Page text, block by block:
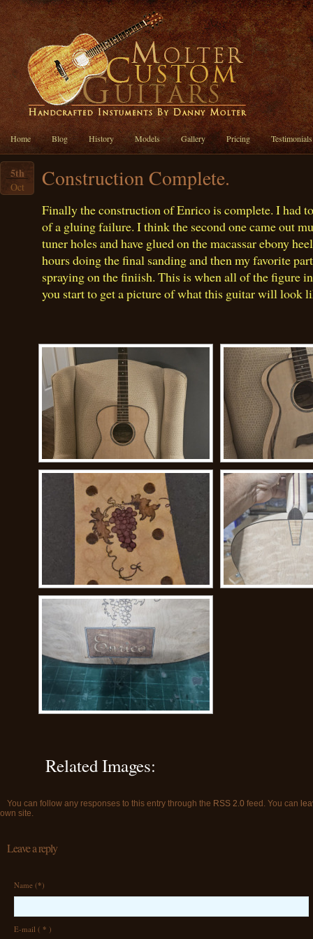
Home Blog History Models Gallery Pricing Testimonials
5th
Oct Construction Complete.
Finally the construction of Enrico is complete. I had
of a gluing failure. I think the second one came out
tuner holes and have glued on the macassar ebony
hours doing the final sanding and then my favorite
spraying on the finiish. This is when all of the figure
you start to get a picture of what this guitar will look
Related Images:
You can follow any responses to this entry through the RSS 2.0 feed. You can
own site.
Leave a reply
Name (*)
E-mail ( * )